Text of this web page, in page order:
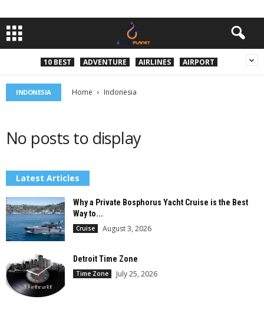
10 BEST ADVENTURE AIRLINES AIRPORT
INDONESIA Home Indonesia
No posts to display
Latest Articles
Why a Private Bosphorus Yacht Cruise is the Best
Way to...
Cruise August 3, 2026
Detroit Time Zone
Time Zone July 25, 2026